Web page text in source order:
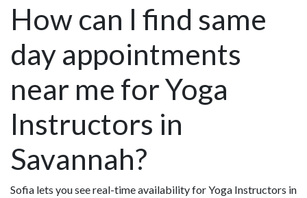
How can I find same
day appointments
near me for Yoga
Instructors in
Savannah?
Sofia lets you see real-time availability for Yoga Instructors in